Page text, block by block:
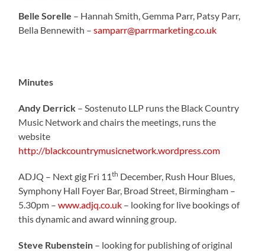
Belle Sorelle – Hannah Smith, Gemma Parr, Patsy Parr,
Bella Bennewith –samparr@parrmarketing.co.uk
Minutes
Andy Derrick – Sostenuto LLP runs the Black Country
Music Network and chairs the meetings, runs the
website
http://blackcountrymusicnetwork.wordpress.com
ADJQ – Next gig Fri 11th December, Rush Hour Blues,
Symphony Hall Foyer Bar, Broad Street, Birmingham –
5.30pm –www.adjq.co.uk – looking for live bookings of
this dynamic and award winning group.
Steve Rubenstein – looking for publishing of original